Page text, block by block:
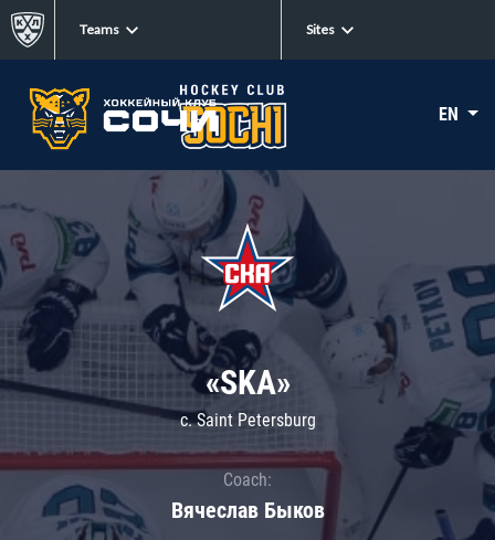
Teams Sites
EN
«SKA»
c. Saint Petersburg
Coach:
Вячеслав Быков